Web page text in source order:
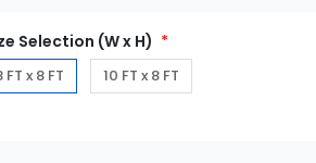
Selection (W x H)
FT x 8 FT 10 FT x 8 FT